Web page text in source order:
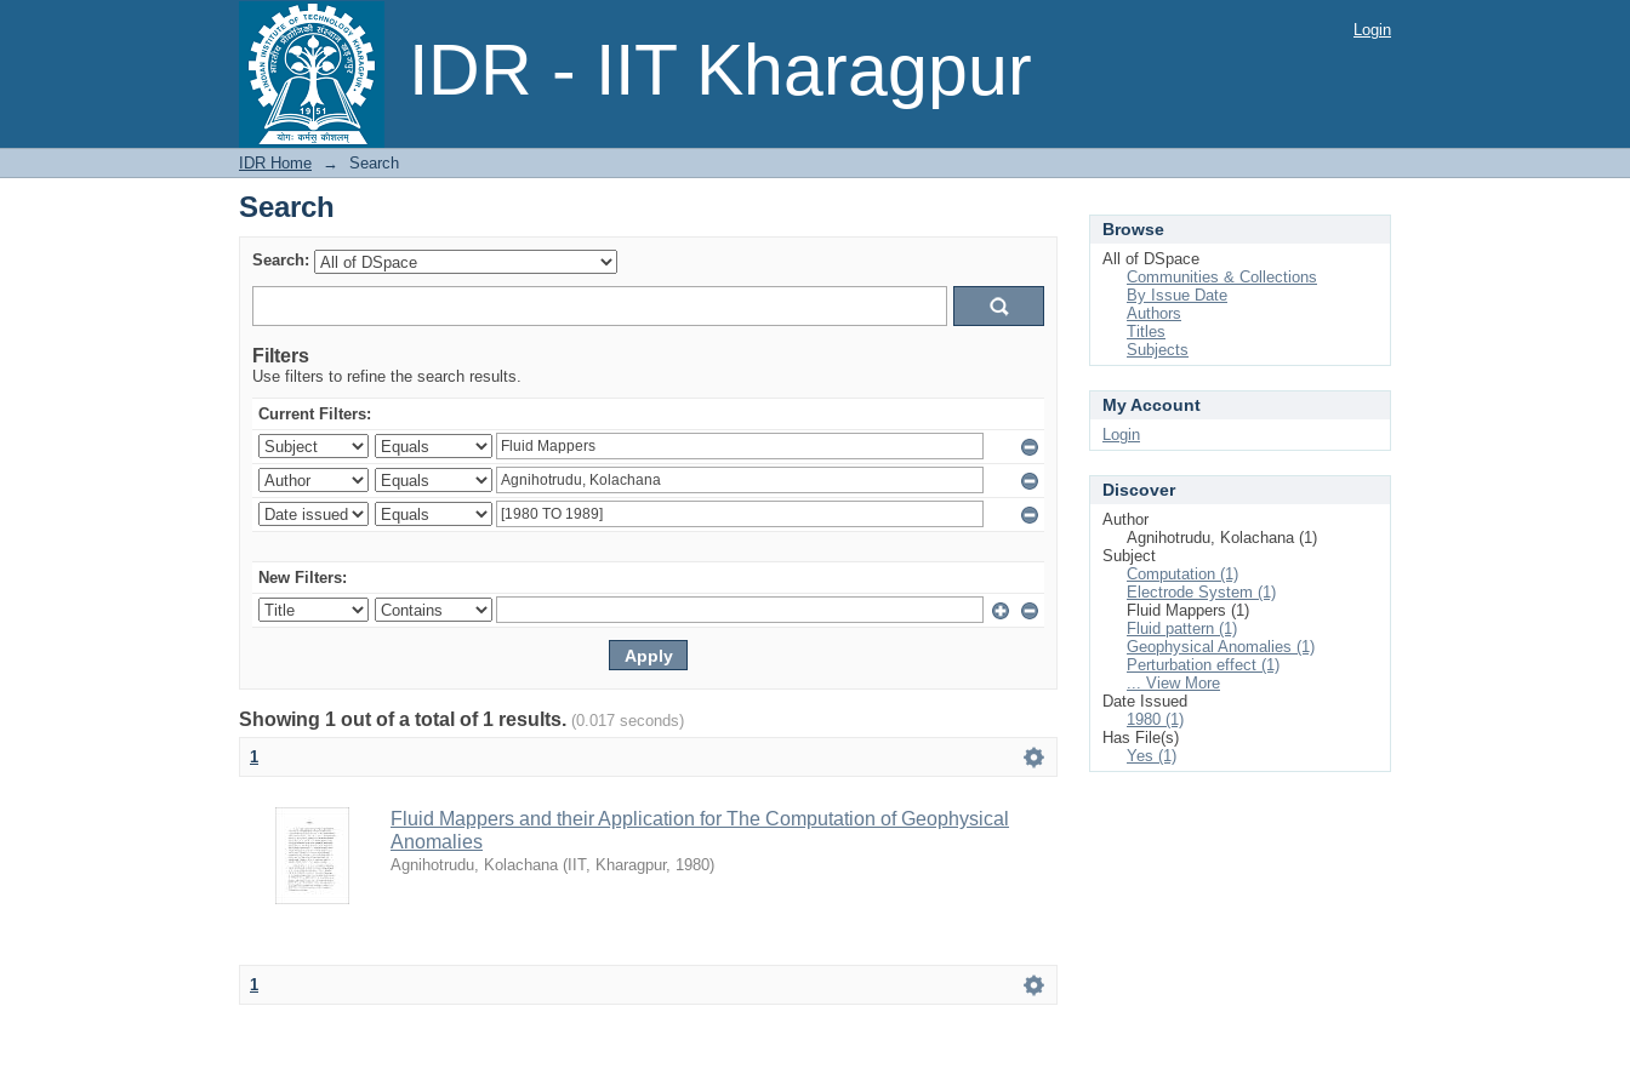
IDR - IIT Kharagpur
Search Login
IDR Home → Search
Search
Search:
Filters
Use filters to refine the search results.
Current Filters:
New Filters:
Showing 1 out of a total of 1 results. (0.017 seconds)
1
Fluid Mappers and their Application for The Computation of Geophysical
Anomalies
Agnihotrudu, Kolachana ( IIT, Kharagpur, 1980)
1
Browse
All of DSpace
Communities & Collections
By Issue Date
Authors
Titles
Subjects
My Account
Login
Discover
Author
Agnihotrudu, Kolachana (1)
Subject
Computation (1)
Electrode System (1)
Fluid Mappers (1)
Fluid pattern (1)
Geophysical Anomalies (1)
Perturbation effect (1)
... View More
Date Issued
1980 (1)
Has File(s)
Yes (1)